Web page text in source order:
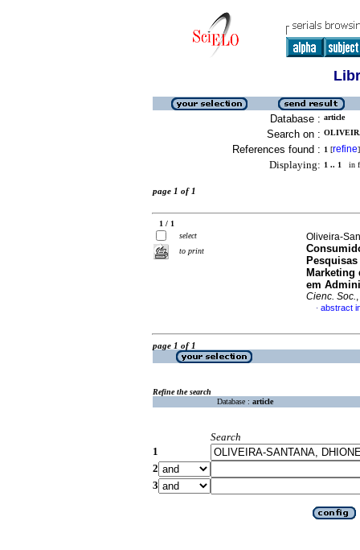
Database : article
Search on :
References found : 1 [refine]
Displaying: 1 .. 1 in
page 1 of 1
1 / 1
select
to print
Oliveira-
Marketing
em
Cienc. Soc.
· abstract
page 1 of 1
Refine the search
Database : article
Search
1
2
3